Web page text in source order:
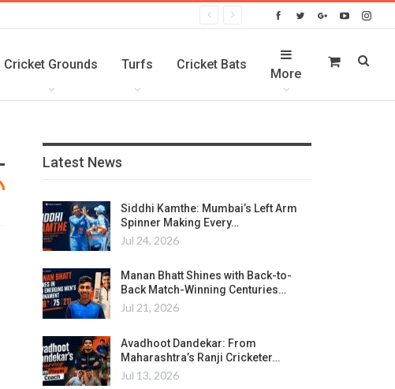
Cricket Grounds Turfs Cricket Bats
More
Latest News
Siddhi Kamthe: Mumbai’s Left Arm
Spinner Making Every…
Jul 24, 2026
Manan Bhatt Shines with Back-to-
Back Match-Winning Centuries…
Jul 21, 2026
Avadhoot Dandekar: From
Maharashtra’s Ranji Cricketer…
Jul 13, 2026